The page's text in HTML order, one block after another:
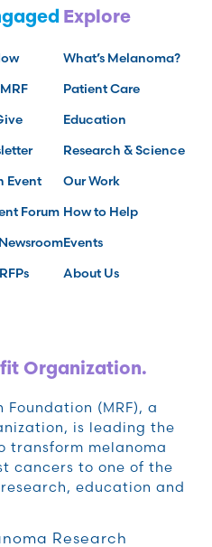
Event
Forum
Explore
What’s Melanoma?
Patient Care
Education
Research & Science
Our Work
How to Help
Events
About Us
Organization.
Foundation (MRF), a
is leading the
transform melanoma
cancers to one of the
education and
Research